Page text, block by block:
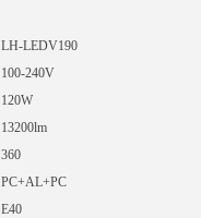
LH-LEDV190
100-240V
120W
13200lm
360
PC+AL+PC
E40